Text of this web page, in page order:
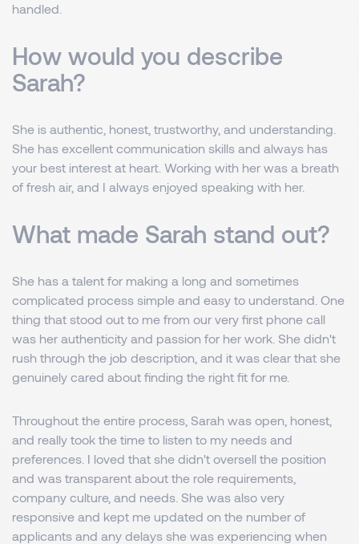
handled.
How would you describe
Sarah?
She is authentic, honest, trustworthy, and understanding.
She has excellent communication skills and always has
your best interest at heart. Working with her was a breath
of fresh air, and I always enjoyed speaking with her.
What made Sarah stand out?
She has a talent for making a long and sometimes
complicated process simple and easy to understand. One
thing that stood out to me from our very first phone call
was her authenticity and passion for her work. She didn't
rush through the job description, and it was clear that she
genuinely cared about finding the right fit for me.
Throughout the entire process, Sarah was open, honest,
and really took the time to listen to my needs and
preferences. I loved that she didn't oversell the position
and was transparent about the role requirements,
company culture, and needs. She was also very
responsive and kept me updated on the number of
applicants and any delays she was experiencing when